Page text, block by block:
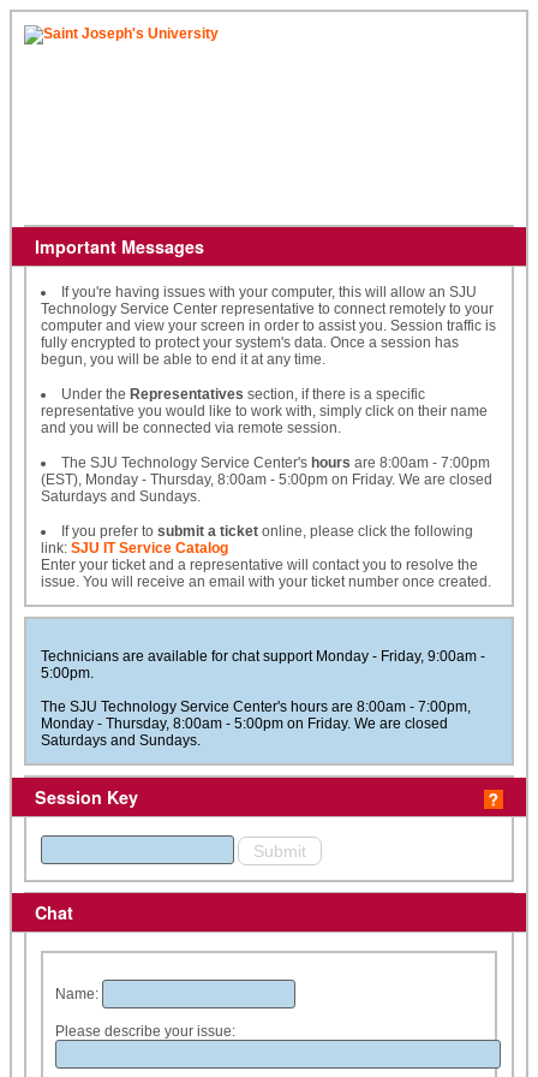
Important Messages
If you're having issues with your computer, this will allow an SJU
Technology Service Center representative to connect remotely to your
computer and view your screen in order to assist you. Session traffic is
fully encrypted to protect your system's data. Once a session has
begun, you will be able to end it at any time.
Under the Representatives section, if there is a specific
representative you would like to work with, simply click on their name
and you will be connected via remote session.
The SJU Technology Service Center's hours are 8:00am - 7:00pm
(EST), Monday - Thursday, 8:00am - 5:00pm on Friday. We are closed
Saturdays and Sundays.
If you prefer to submit a ticket online, please click the following
link: SJU IT Service Catalog
Enter your ticket and a representative will contact you to resolve the
issue. You will receive an email with your ticket number once created.
Technicians are available for chat support Monday - Friday, 9:00am -
5:00pm.
The SJU Technology Service Center's hours are 8:00am - 7:00pm,
Monday - Thursday, 8:00am - 5:00pm on Friday. We are closed
Saturdays and Sundays.
Session Key
Chat
Name:
Please describe your issue: